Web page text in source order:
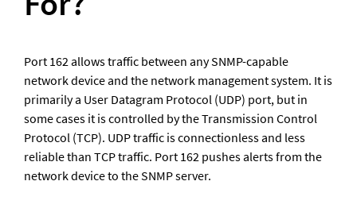
Port 162 allows traffic between any SNMP-capable
network device and the network management system. It is
primarily a User Datagram Protocol (UDP) port, but in
some cases it is controlled by the Transmission Control
Protocol (TCP). UDP traffic is connectionless and less
reliable than TCP traffic. Port 162 pushes alerts from the
network device to the SNMP server.